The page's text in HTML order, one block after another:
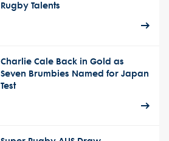
Rugby Talents
Charlie Cale Back in Gold as
Seven Brumbies Named for Japan
Test